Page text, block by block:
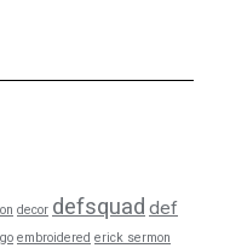
decor defsquad def
embroidered erick sermon